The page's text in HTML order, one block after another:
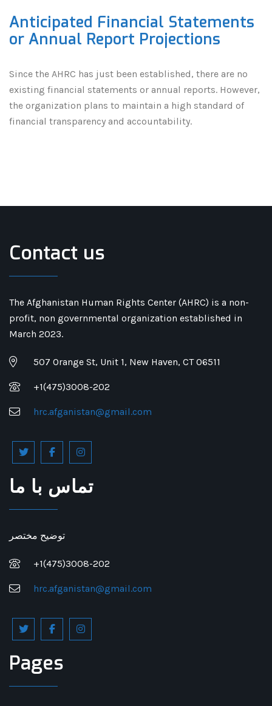
Anticipated Financial Statements
or Annual Report Projections
Since the AHRC has just been established, there are no
existing financial statements or annual reports. However,
the organization plans to maintain a high standard of
financial transparency and accountability.
Contact us
The Afghanistan Human Rights Center (AHRC) is a non-
profit, non governmental organization established in
March 2023.
507 Orange St, Unit 1, New Haven, CT 06511
+1(475)3008-202
hrc.afganistan@gmail.com
تماس با ما
توضیح مختصر
+1(475)3008-202
hrc.afganistan@gmail.com
Pages